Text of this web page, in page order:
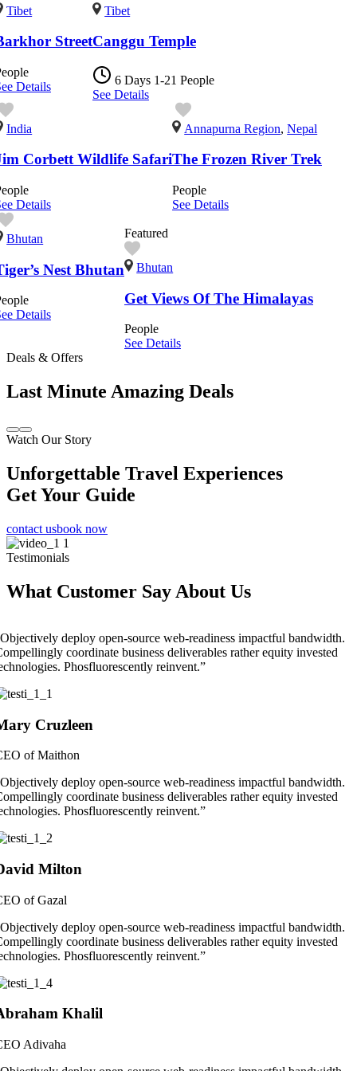
Tibet
Street
Details
Tibet
Canggu Temple
6 Days 1-21 People
See Details
India
Corbett Wildlife Safari
Details
Annapurna Region,Nepal
The Frozen River Trek
People
See Details
Bhutan
Nest Bhutan
Details
Featured
Bhutan
Get Views Of The Himalayas
People
See Details
Deals & Offers
Last Minute Amazing Deals
Watch Our Story
Unforgettable Travel Experiences
Get Your Guide
contact usbook now
Testimonials
What Customer Say About Us
deploy open-source web-readiness impactful bandwidth.
coordinate business deliverables rather equity invested
Phosfluorescently reinvent.”
Cruzleen
of Maithon
deploy open-source web-readiness impactful bandwidth.
coordinate business deliverables rather equity invested
Phosfluorescently reinvent.”
Milton
of Gazal
deploy open-source web-readiness impactful bandwidth.
coordinate business deliverables rather equity invested
Phosfluorescently reinvent.”
Khalil
Adivaha